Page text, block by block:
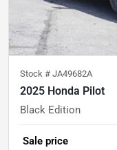
Stock # JA49682A
2025 Honda Pilot
Black Edition
Sale price